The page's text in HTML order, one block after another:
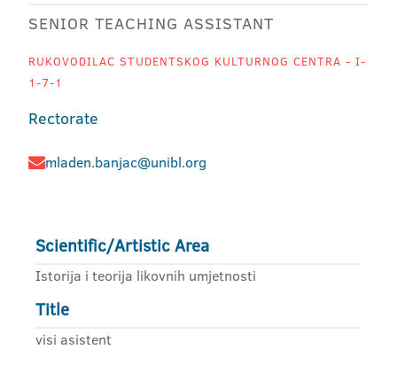
SENIOR TEACHING ASSISTANT
RUKOVODILAC STUDENTSKOG KULTURNOG CENTRA - I-
1-7-1
Rectorate
mladen.banjac@unibl.org
Scientific/Artistic Area
Istorija i teorija likovnih umjetnosti
Title
visi asistent